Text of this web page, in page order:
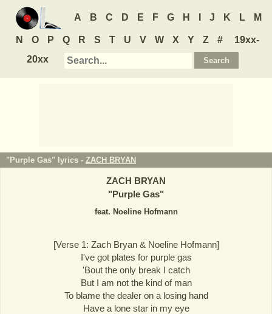
A B C D E F G H J K L M
N O P Q R S T U V W X Y Z #
19xx-
20xx
"Purple Gas" lyrics - ZACH BRYAN
ZACH BRYAN
"Purple Gas"
feat. Noeline Hofmann
[Verse 1: Zach Bryan & Noeline Hofmann]
I've got plates for purple gas
'Bout the only break I catch
But I am not the kind of man
To blame the dealer on a losing hand
Have a lone star in my eye